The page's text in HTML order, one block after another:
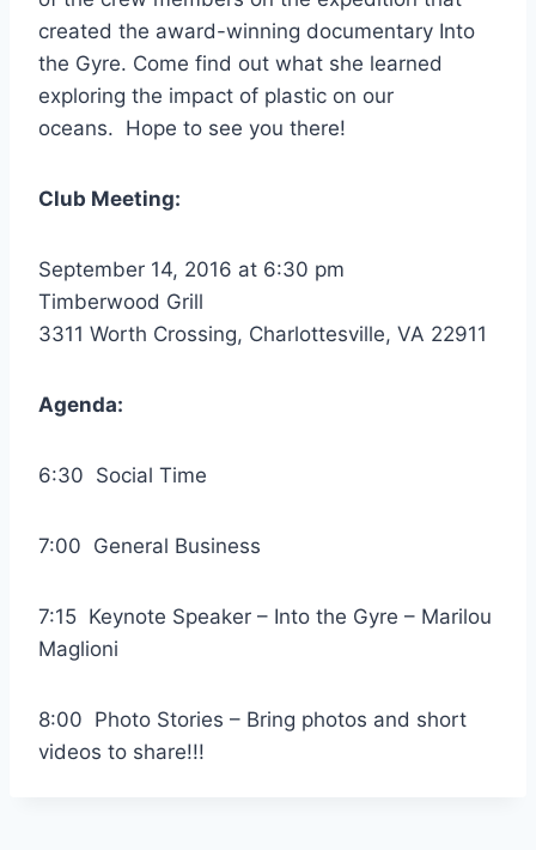
created the award-winning documentary Into
the Gyre. Come find out what she learned
exploring the impact of plastic on our
oceans. Hope to see you there!
Club Meeting:
September 14, 2016 at 6:30 pm
Timberwood Grill
3311 Worth Crossing, Charlottesville, VA 22911
Agenda:
6:30 Social Time
7:00 General Business
7:15 Keynote Speaker – Into the Gyre – Marilou
Maglioni
8:00 Photo Stories – Bring photos and short
videos to share!!!